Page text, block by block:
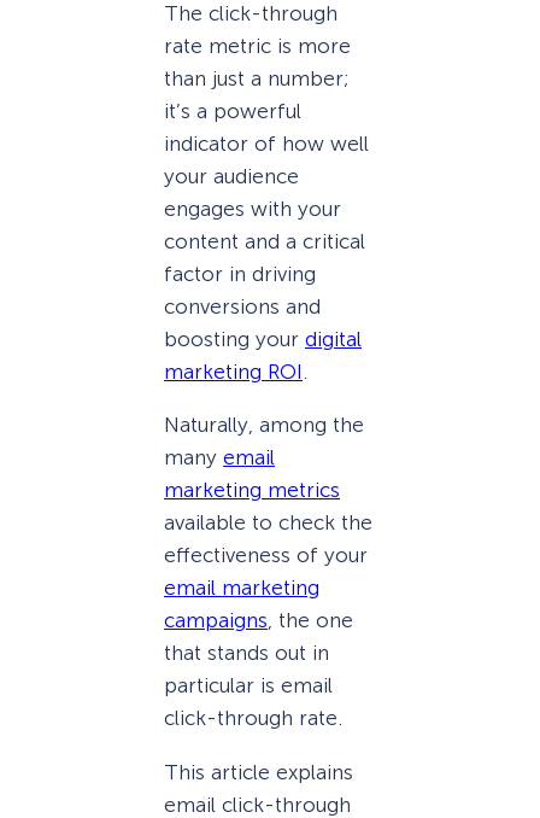
The click-through
rate metric is more
than just a number;
it’s a powerful
indicator of how well
your audience
engages with your
content and a critical
factor in driving
conversions and
boosting your digital
marketing ROI.
Naturally, among the
many email
marketing metrics
available to check the
effectiveness of your
email marketing
campaigns, the one
that stands out in
particular is email
click-through rate.
This article explains
email click-through